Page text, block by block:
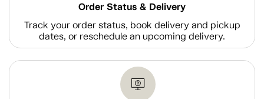
Order Status & Delivery
Track your order status, book delivery and pickup
dates, or reschedule an upcoming delivery.